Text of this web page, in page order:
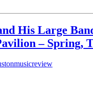
His Large
– Spring,